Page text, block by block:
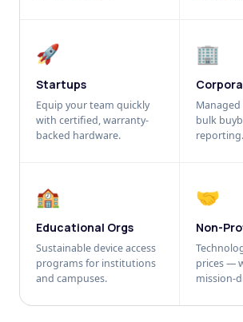
🚀
Startups
Equip your team quickly
with certified, warranty-
backed hardware.
🏢
bulk
reporting.
🏫
Educational Orgs
Sustainable device access
programs for institutions
and campuses.
🤝
Non-
prices —
mission-